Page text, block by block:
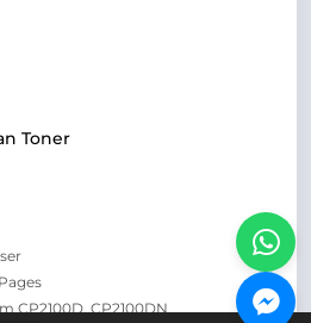
Toner
CP2100D, CP2100DN